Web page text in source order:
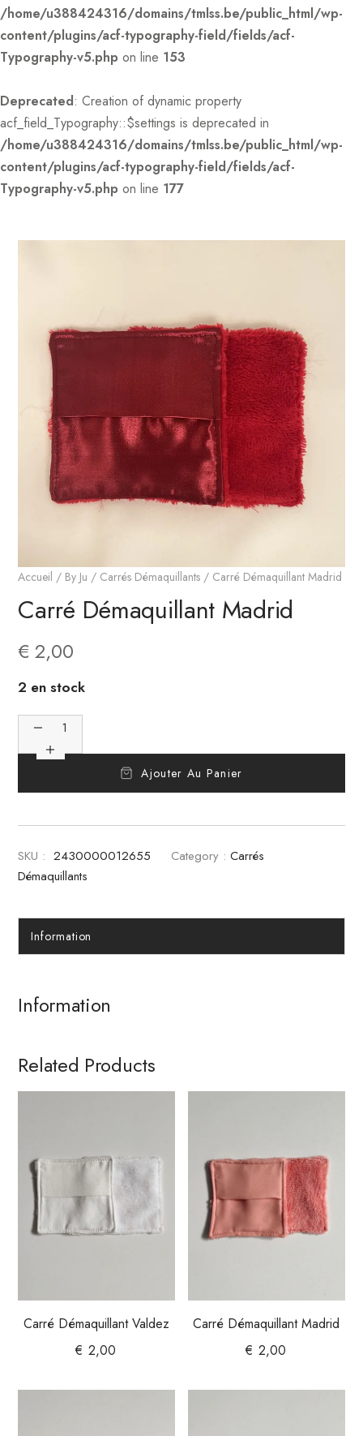
/home/u388424316/domains/tmlss.be/public_html/wp-
content/plugins/acf-typography-field/fields/acf-
Typography-v5.php on line 153
Deprecated: Creation of dynamic property
acf_field_Typography::$settings is deprecated in
/home/u388424316/domains/tmlss.be/public_html/wp-
content/plugins/acf-typography-field/fields/acf-
Typography-v5.php on line 177
Accueil / By Ju / Carrés Démaquillants / Carré Démaquillant Madrid
Carré Démaquillant Madrid
€ 2,00
2 en stock
Ajouter Au Panier
SKU : 2430000012655 Category : Carrés
Démaquillants
Information
Information
Related Products
Carré Démaquillant Valdez
€ 2,00
Carré Démaquillant Madrid
€ 2,00